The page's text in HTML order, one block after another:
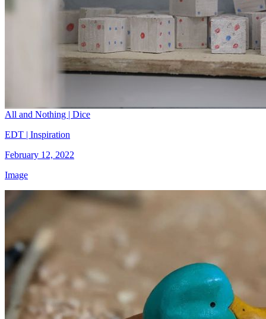
All and Nothing | Dice
EDT | Inspiration
February 12, 2022
Image